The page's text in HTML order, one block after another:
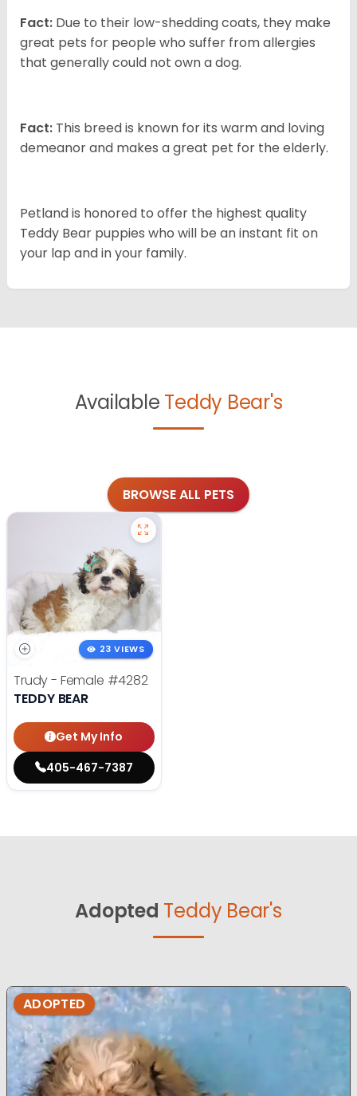
Fact: Due to their low-shedding coats, they make
great pets for people who suffer from allergies
that generally could not own a dog.
Fact: This breed is known for its warm and loving
demeanor and makes a great pet for the elderly.
Petland is honored to offer the highest quality
Teddy Bear puppies who will be an instant fit on
your lap and in your family.
Available Teddy Bear's
BROWSE ALL PETS
23 VIEWS
Trudy - Female #4282
TEDDY BEAR
Get My Info
405-467-7387
Adopted Teddy Bear's
ADOPTED